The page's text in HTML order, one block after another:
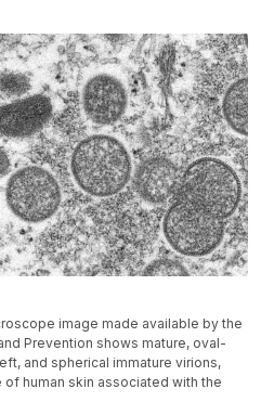
image made available by the
Prevention shows mature, oval-
and spherical immature virions,
human skin associated with the